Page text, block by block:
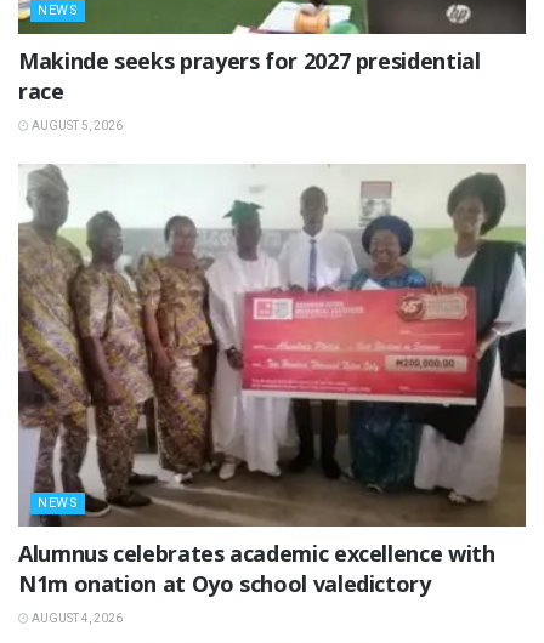
NEWS
Makinde seeks prayers for 2027 presidential
race
AUGUST 5, 2026
NEWS
Alumnus celebrates academic excellence with
N1m onation at Oyo school valedictory
AUGUST 4, 2026